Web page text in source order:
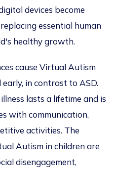
devices become
essential human
healthy growth.
cause Virtual Autism
in contrast to ASD.
lasts a lifetime and is
with communication,
activities. The
Autism in children are
disengagement,